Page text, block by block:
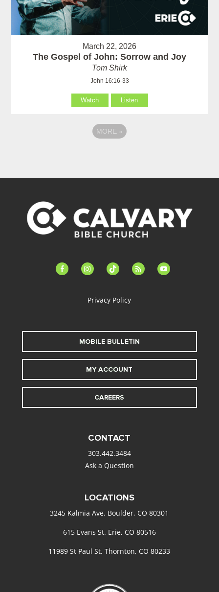
March 22, 2026
The Gospel of John: Sorrow and Joy
Tom Shirk
John 16:16-33
Watch Listen
MORE »
facebook-instagramtiktok feed youtube
Privacy Policy
MOBILE BULLETIN
MY ACCOUNT
CAREERS
CONTACT
303.442.3484
Ask a Question
LOCATIONS
3245 Kalmia Ave. Boulder, CO 80301
615 Evans St. Erie, CO 80516
11989 St Paul St. Thornton, CO 80233